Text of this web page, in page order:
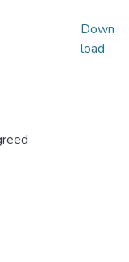
Down
load